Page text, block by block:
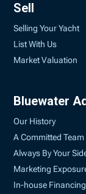
Sell
Selling Your Yacht
List With Us
Market Valuation
Bluewater
Our History
A Committed Team
Always By Your
Marketing
In-house Financing